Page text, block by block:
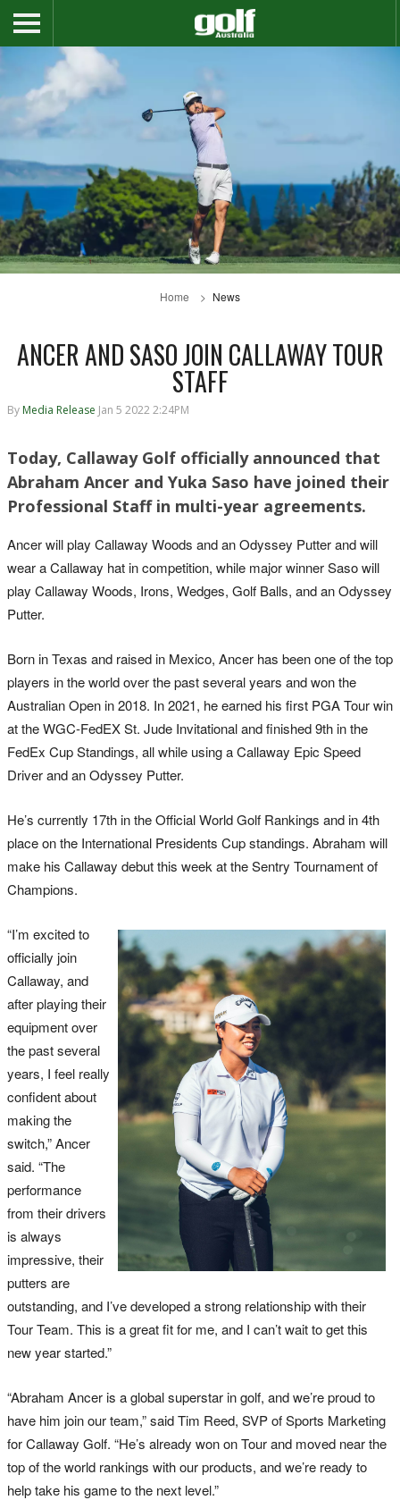
Home News
ANCER AND SASO JOIN CALLAWAY TOUR
STAFF
By Media Release Jan 5 2022 2:24PM
Today, Callaway Golf officially announced that
Abraham Ancer and Yuka Saso have joined their
Professional Staff in multi-year agreements.
Ancer will play Callaway Woods and an Odyssey Putter and will
wear a Callaway hat in competition, while major winner Saso will
play Callaway Woods, Irons, Wedges, Golf Balls, and an Odyssey
Putter.
Born in Texas and raised in Mexico, Ancer has been one of the top
players in the world over the past several years and won the
Australian Open in 2018. In 2021, he earned his first PGA Tour win
at the WGC-FedEX St. Jude Invitational and finished 9th in the
FedEx Cup Standings, all while using a Callaway Epic Speed
Driver and an Odyssey Putter.
He’s currently 17th in the Official World Golf Rankings and in 4th
place on the International Presidents Cup standings. Abraham will
make his Callaway debut this week at the Sentry Tournament of
Champions.
“I’m excited to
officially join
Callaway, and
after playing their
equipment over
the past several
years, I feel really
confident about
making the
switch,” Ancer
said. “The
performance
from their drivers
is always
impressive, their
putters are
outstanding, and I’ve developed a strong relationship with their
Tour Team. This is a great fit for me, and I can’t wait to get this
new year started.”
“Abraham Ancer is a global superstar in golf, and we’re proud to
have him join our team,” said Tim Reed, SVP of Sports Marketing
for Callaway Golf. “He’s already won on Tour and moved near the
top of the world rankings with our products, and we’re ready to
help take his game to the next level.”